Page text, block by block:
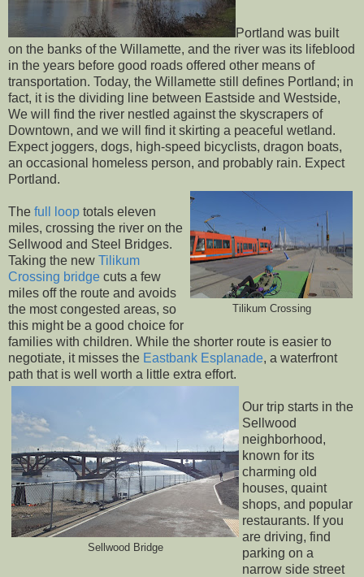
Portland was built
on the banks of the Willamette, and the river was its lifeblood
in the years before good roads offered other means of
transportation. Today, the Willamette still defines Portland; in
fact, it is the dividing line between Eastside and Westside,
We will find the river nestled against the skyscrapers of
Downtown, and we will find it skirting a peaceful wetland.
Expect joggers, dogs, high-speed bicyclists, dragon boats,
an occasional homeless person, and probably rain. Expect
Portland.
Tilikum Crossing
The full loop totals eleven
miles, crossing the river on the
Sellwood and Steel Bridges.
Taking the new Tilikum
Crossing bridge cuts a few
miles off the route and avoids
the most congested areas, so
this might be a good choice for
families with children. While the shorter route is easier to
negotiate, it misses the Eastbank Esplanade, a waterfront
path that is well worth a little extra effort.
Sellwood Bridge
Our trip starts in the
Sellwood
neighborhood,
known for its
charming old
houses, quaint
shops, and popular
restaurants. If you
are driving, find
parking on a
narrow side street